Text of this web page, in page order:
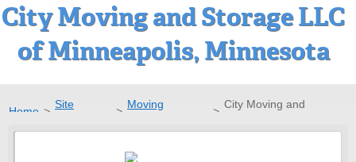
City Moving and Storage LLC
of Minneapolis, Minnesota
Home >
Site
>
Moving
>
City Moving and